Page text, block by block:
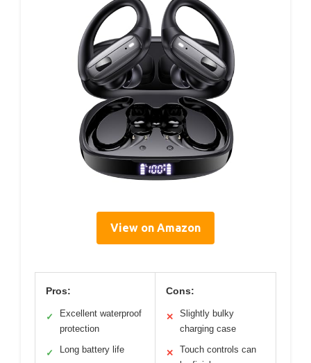
View on Amazon
Pros:
✓
Excellent waterproof
protection
✓ Long battery life
Cons:
✕
Slightly bulky
charging case
✕
Touch controls can